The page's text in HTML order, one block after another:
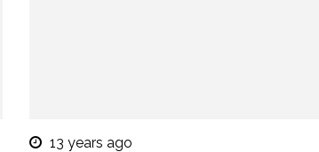
13 years ago